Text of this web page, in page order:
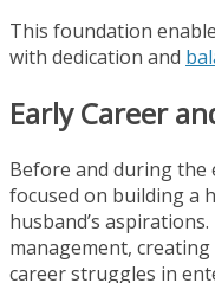
This foundation
with dedication and
Early Career
Before and during the
focused on building a
husband’s
management,
career struggles in